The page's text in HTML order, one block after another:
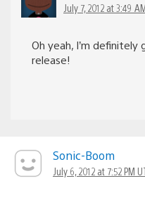
July 7, 2012 at 3:49
Oh yeah, I’m
release!
Sonic-Boom
July 6, 2012 at 7:52 PM